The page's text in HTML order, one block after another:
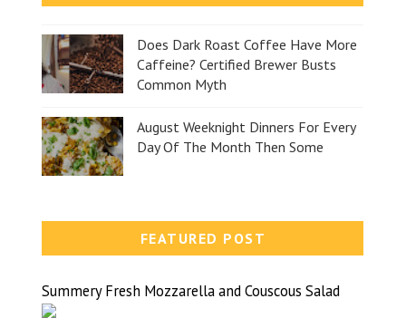
Does Dark Roast Coffee Have More
Caffeine? Certified Brewer Busts
Common Myth
August Weeknight Dinners For Every
Day Of The Month Then Some
FEATURED POST
Summery Fresh Mozzarella and Couscous Salad